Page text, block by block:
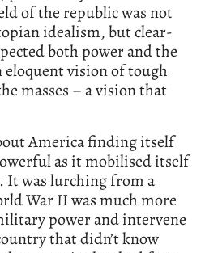
of the republic was not
idealism, but clear-
both power and the
vision of tough
masses – a vision that
America finding itself
as it mobilised itself
It was lurching from a
War II was much more
power and intervene
that didn’t know